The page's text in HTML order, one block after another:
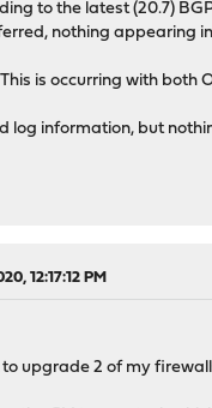
to the latest (20.7)
nothing appearing
is occurring with both
log information, but
12:17:12 PM
upgrade 2 of my